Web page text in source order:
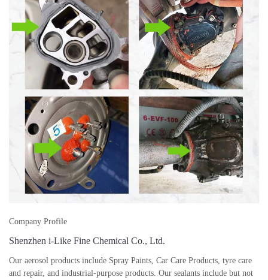
Company Profile
Shenzhen i-Like Fine Chemical Co., Ltd.
Our aerosol products include Spray Paints, Car Care Products, tyre care
and repair, and industrial-purpose products. Our sealants include but not